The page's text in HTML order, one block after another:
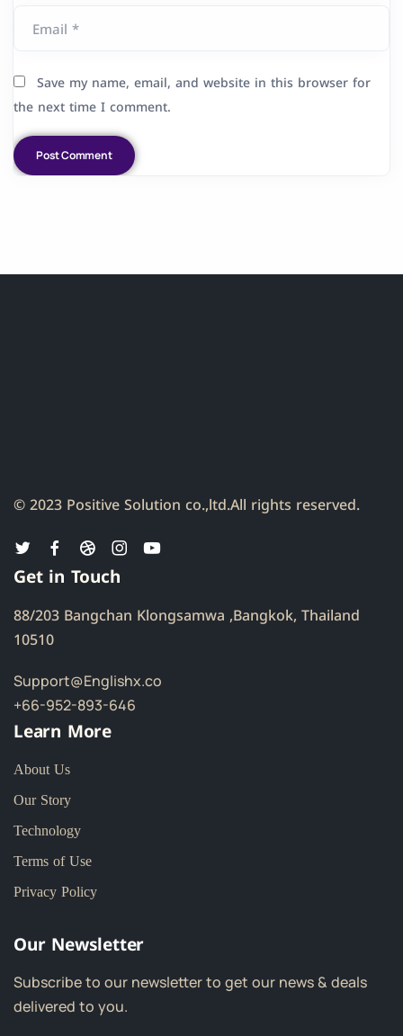
Email *
Save my name, email, and website in this browser for
the next time I comment.
© 2023 Positive Solution co.,ltd.All rights reserved.
Get in Touch
88/203 Bangchan Klongsamwa ,Bangkok, Thailand
10510
Support@Englishx.co
+66-952-893-646
Learn More
About Us
Our Story
Technology
Terms of Use
Privacy Policy
Our Newsletter
Subscribe to our newsletter to get our news & deals
delivered to you.